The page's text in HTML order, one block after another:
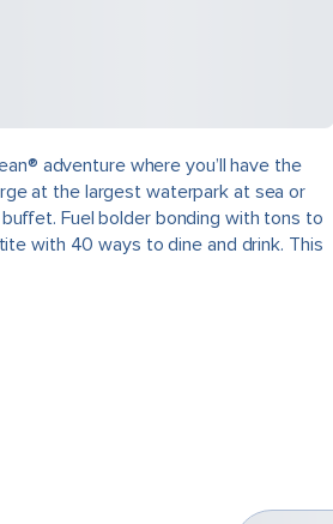
adventure where you’ll have the
at the largest waterpark at sea or
Fuel bolder bonding with tons to
with 40 ways to dine and drink. This